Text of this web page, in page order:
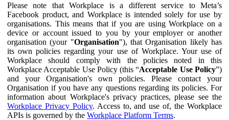
Please note that Workplace is a different service to Meta’s
Facebook product, and Workplace is intended solely for use by
organisations. This means that if you are using Workplace on a
device or account issued to you by your employer or another
organisation (your "Organisation"), that Organisation likely has
its own policies regarding your use of Workplace. Your use of
Workplace should comply with the policies noted in this
Workplace Acceptable Use Policy (this “Acceptable Use Policy”)
and your Organisation's own policies. Please contact your
Organisation if you have any questions regarding its policies. For
information about Workplace's privacy practices, please see the
Workplace Privacy Policy. Access to, and use of, the Workplace
APIs is governed by the Workplace Platform Terms.